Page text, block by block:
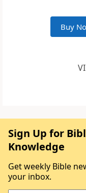
Buy
Sign Up for
Knowledge
Get weekly Bible
your inbox.